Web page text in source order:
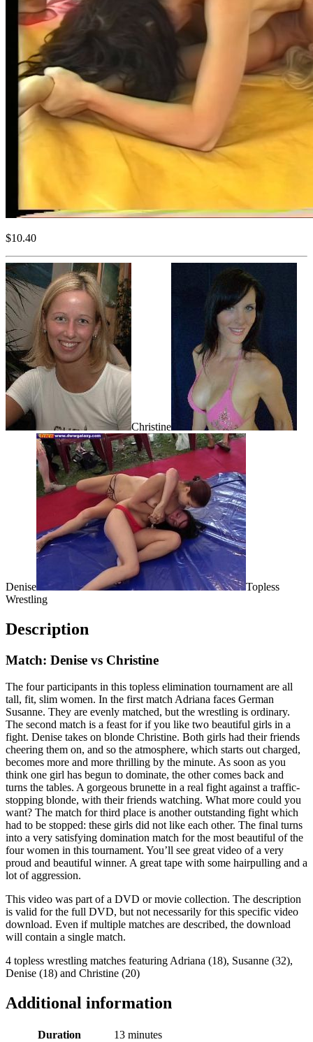
$10.40
Christine
Denise
Topless
Wrestling
Description
Match: Denise vs Christine
The four participants in this topless elimination tournament are all
tall, fit, slim women. In the first match Adriana faces German
Susanne. They are evenly matched, but the wrestling is ordinary.
The second match is a feast for if you like two beautiful girls in a
fight. Denise takes on blonde Christine. Both girls had their friends
cheering them on, and so the atmosphere, which starts out charged,
becomes more and more thrilling by the minute. As soon as you
think one girl has begun to dominate, the other comes back and
turns the tables. A gorgeous brunette in a real fight against a traffic-
stopping blonde, with their friends watching. What more could you
want? The match for third place is another outstanding fight which
had to be stopped: these girls did not like each other. The final turns
into a very satisfying domination match for the most beautiful of the
four women in this tournament. You’ll see great video of a very
proud and beautiful winner. A great tape with some hairpulling and a
lot of aggression.
This video was part of a DVD or movie collection. The description
is valid for the full DVD, but not necessarily for this specific video
download. Even if multiple matches are described, the download
will contain a single match.
4 topless wrestling matches featuring Adriana (18), Susanne (32),
Denise (18) and Christine (20)
Additional information
Duration 13 minutes